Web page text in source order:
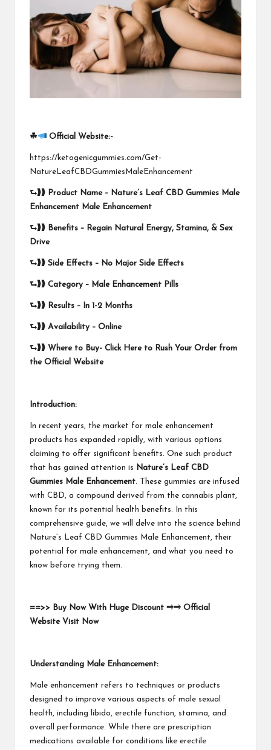
☘ Official Website:-
https://ketogenicgummies.com/Get-
NatureLeafCBDGummiesMaleEnhancement
⮑❱❱ Product Name – Nature’s Leaf CBD Gummies Male
Enhancement Male Enhancement
⮑❱❱ Benefits – Regain Natural Energy, Stamina, & Sex
Drive
⮑❱❱ Side Effects – No Major Side Effects
⮑❱❱ Category – Male Enhancement Pills
⮑❱❱ Results – In 1-2 Months
⮑❱❱ Availability – Online
⮑❱❱ Where to Buy- Click Here to Rush Your Order from
the Official Website
Introduction:
In recent years, the market for male enhancement
products has expanded rapidly, with various options
claiming to offer significant benefits. One such product
that has gained attention is
Nature’s Leaf CBD
Gummies Male Enhancement. These gummies are infused
with CBD, a compound derived from the cannabis plant,
known for its potential health benefits. In this
comprehensive guide, we will delve into the science behind
Nature’s Leaf CBD Gummies Male Enhancement, their
potential for male enhancement, and what you need to
know before trying them.
==>> Buy Now With Huge Discount ⥤⥤ Official
Website Visit Now
Understanding Male Enhancement:
Male enhancement refers to techniques or products
designed to improve various aspects of male sexual
health, including libido, erectile function, stamina, and
overall performance. While there are prescription
medications available for conditions like erectile